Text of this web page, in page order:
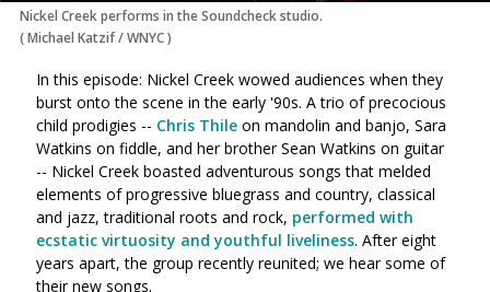
Nickel Creek performs in the Soundcheck studio.
(Michael Katzif / WNYC)
In this episode: Nickel Creek wowed audiences when they
burst onto the scene in the early '90s. A trio of precocious
child prodigies -- Chris Thile on mandolin and banjo, Sara
Watkins on fiddle, and her brother Sean Watkins on guitar
-- Nickel Creek boasted adventurous songs that melded
elements of progressive bluegrass and country, classical
and jazz, traditional roots and rock, performed with
ecstatic virtuosity and youthful liveliness. After eight
years apart, the group recently reunited; we hear some of
their new songs.